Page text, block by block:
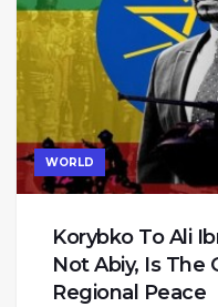
WORLD
Korybko To Ali
Not Abiy, Is The
Regional Peace